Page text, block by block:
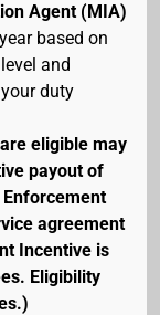
Agent (MIA)
based on
and
duty
eligible may
payout of
agreement
Incentive is
Eligibility